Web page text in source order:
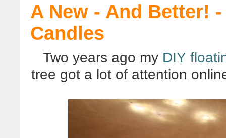
A New - And Better!
Candles
Two years ago my DIY
tree got a lot of attention